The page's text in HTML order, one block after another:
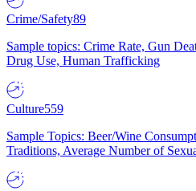
Crime/Safety89
Sample topics: Crime Rate, Gun
Drug Use, Human Trafficking
Culture559
Sample Topics: Beer/Wine
Traditions, Average Number of